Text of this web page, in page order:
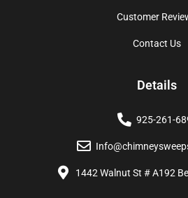
Customer
Contact Us
Details
925-261-
1442 Walnut St # A192